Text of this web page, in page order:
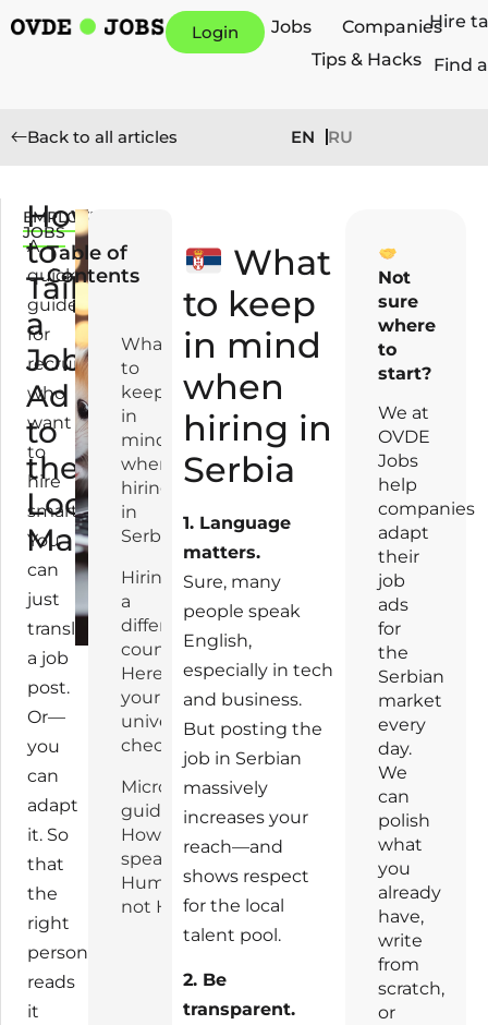
Login Jobs
Companies
Tips & Hacks
Hire
Find
Back to all articles EN RU
EMPLOYERS
JOBS
How
to
Tailor
a
Job
Ad
to
the
Local
Market
A
quick
guide
for
recruiters
who
want
to
hire
smarter
You
can
just
translate
a job
post.
Or—
you
can
adapt
it. So
that
the
right
person
reads
it
a
y
Table of
Contents
What
to
keep
in
mind
when
hiring
in
Serbia
Hiring in
a
different
country?
Here’s
your
universal
checklist:
Micro-
guide:
How to
speak
Human,
not HR
What
to keep
in mind
when
hiring in
Serbia
1. Language
matters.
Sure, many
people speak
English,
especially in tech
and business.
But posting the
job in Serbian
massively
increases your
reach—and
shows respect
for the local
talent pool.
2. Be
transparent.
Not
sure
where
to
start?
We at
OVDE
Jobs
help
companies
adapt
their
job
ads
for
the
Serbian
market
every
day.
We
can
polish
what
you
already
have,
write
from
scratch,
or